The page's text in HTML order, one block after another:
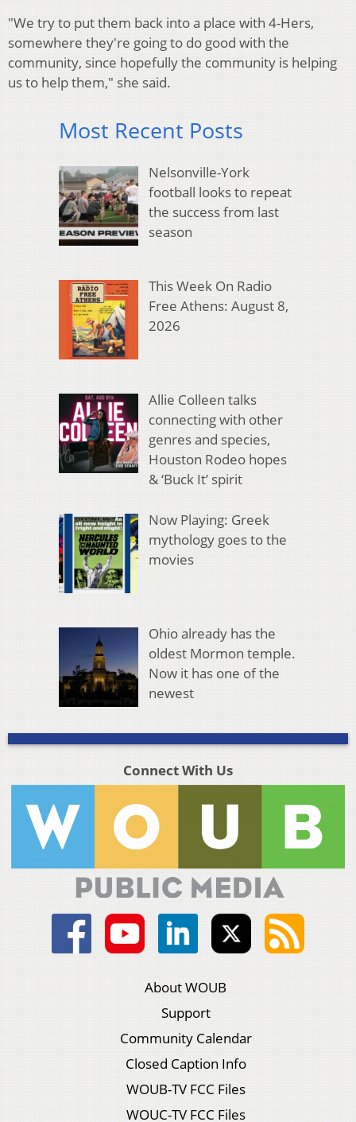
"We try to put them back into a place with 4-Hers,
somewhere they're going to do good with the
community, since hopefully the community is helping
us to help them," she said.
Most Recent Posts
Nelsonville-York
football looks to repeat
the success from last
season
This Week On Radio
Free Athens: August 8,
2026
Allie Colleen talks
connecting with other
genres and species,
Houston Rodeo hopes
& ‘Buck It’ spirit
Now Playing: Greek
mythology goes to the
movies
Ohio already has the
oldest Mormon temple.
Now it has one of the
newest
Connect With Us
About WOUB
Support
Community Calendar
Closed Caption Info
WOUB-TV FCC Files
WOUC-TV FCC Files